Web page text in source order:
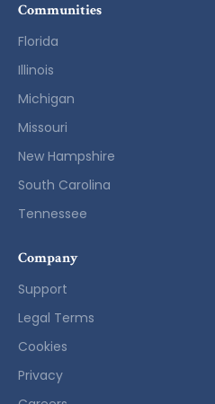
Communities
Florida
Illinois
Michigan
Missouri
New Hampshire
South Carolina
Tennessee
Company
Support
Legal Terms
Cookies
Privacy